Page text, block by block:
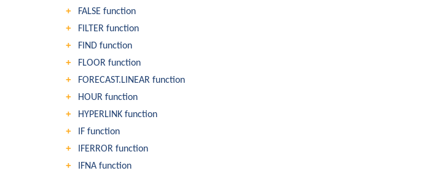
FALSE function
FILTER function
FIND function
FLOOR function
FORECAST.LINEAR function
HOUR function
HYPERLINK function
IF function
IFERROR function
IFNA function